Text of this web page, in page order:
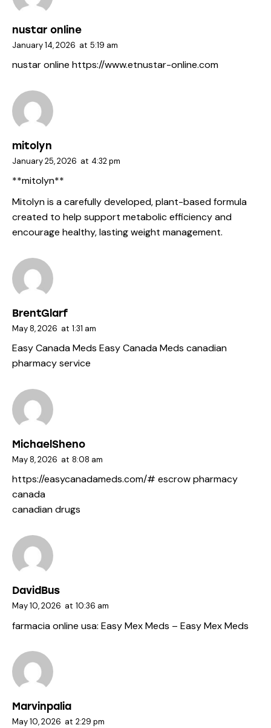
nustar online
January 14, 2026 at 5:19 am
nustar online https://www.etnustar-online.com
mitolyn
January 25, 2026 at 4:32 pm
**mitolyn**
Mitolyn is a carefully developed, plant-based formula
created to help support metabolic efficiency and
encourage healthy, lasting weight management.
BrentGlarf
May 8, 2026 at 1:31 am
Easy Canada Meds Easy Canada Meds canadian
pharmacy service
MichaelSheno
May 8, 2026 at 8:08 am
https://easycanadameds.com/# escrow pharmacy
canada
canadian drugs
DavidBus
May 10, 2026 at 10:36 am
farmacia online usa: Easy Mex Meds – Easy Mex Meds
Marvinpalia
May 10, 2026 at 2:29 pm